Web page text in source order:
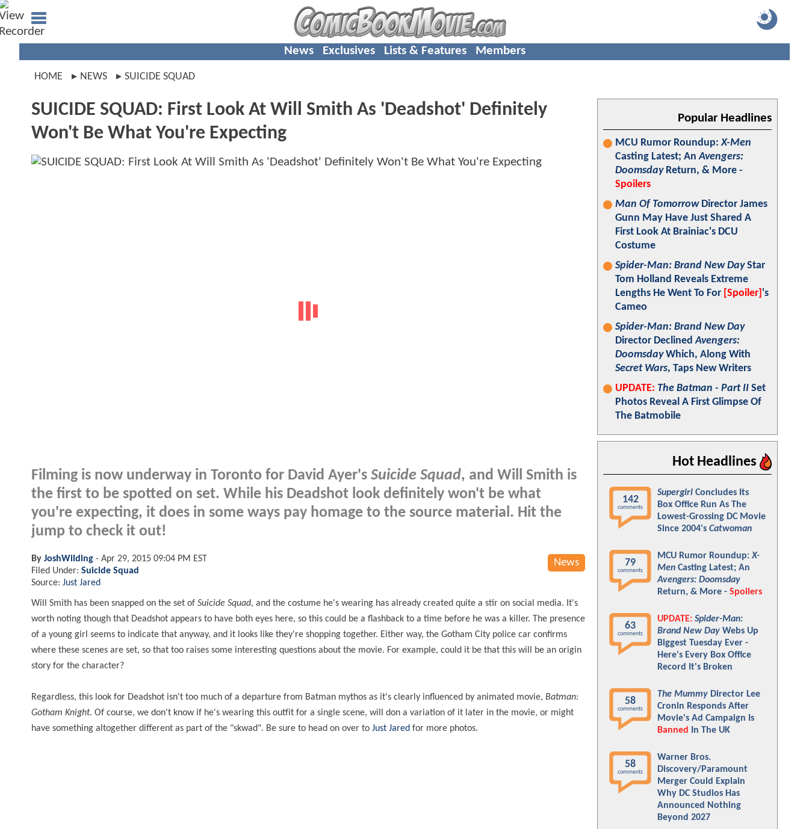
News Exclusives Lists & Features Members
HOME NEWS SUICIDE SQUAD
SUICIDE SQUAD: First Look At Will Smith As 'Deadshot' Definitely
Won't Be What You're Expecting
Filming is now underway in Toronto for David Ayer's Suicide Squad, and Will Smith is
the first to be spotted on set. While his Deadshot look definitely won't be what
you're expecting, it does in some ways pay homage to the source material. Hit the
jump to check it out!
News
By JoshWilding - Apr 29, 2015 09:04 PM EST
Filed Under: Suicide Squad
Source: Just Jared
Will Smith has been snapped on the set of Suicide Squad, and the costume he's wearing has already created quite a stir on social media. It's
worth noting though that Deadshot appears to have both eyes here, so this could be a flashback to a time before he was a killer. The presence
of a young girl seems to indicate that anyway, and it looks like they're shopping together. Either way, the Gotham City police car confirms
where these scenes are set, so that too raises some interesting questions about the movie. For example, could it be that this will be an origin
story for the character?
Regardless, this look for Deadshot isn't too much of a departure from Batman mythos as it's clearly influenced by animated movie, Batman:
Gotham Knight. Of course, we don't know if he's wearing this outfit for a single scene, will don a variation of it later in the movie, or might
have something altogether different as part of the "skwad". Be sure to head on over to Just Jared for more photos.
Popular Headlines
MCU Rumor Roundup:X-Men
Casting Latest; AnAvengers:
DoomsdayReturn, & More -
Spoilers
Man Of TomorrowDirector James
Gunn May Have Just Shared A
First Look At Brainiac's DCU
Costume
Spider-Man: Brand New DayStar
Tom Holland Reveals Extreme
Lengths He Went To For [Spoiler] 's
Cameo
Spider-Man: Brand New Day
Director DeclinedAvengers:
DoomsdayWhich, Along With
Secret Wars, Taps New Writers
UPDATE: The Batman - Part II Set
Photos Reveal A First Glimpse Of
The Batmobile
Hot Headlines
142
comments
Supergirl Concludes Its
Box Office Run As The
Lowest-Grossing DC Movie
Since 2004's Catwoman
79
comments
MCU Rumor Roundup:X-
Men Casting Latest; An
Avengers: Doomsday
Return, & More - Spoilers
63
comments
UPDATE: Spider-Man:
Brand New Day Webs Up
Biggest Tuesday Ever -
Here's Every Box Office
Record It's Broken
58
comments
The Mummy Director Lee
Cronin Responds After
Movie's Ad Campaign Is
Banned
In The UK
58
comments
Warner Bros.
Discovery/Paramount
Merger Could Explain
Why DC Studios Has
Announced Nothing
Beyond 2027